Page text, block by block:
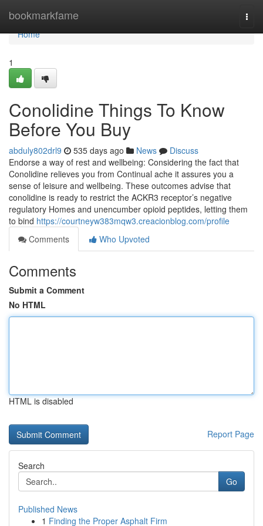
bookmarkfame
Home
Home
1
Conolidine Things To Know
Before You Buy
abduly802drl9 535 days ago News
Discuss
Endorse a way of rest and wellbeing: Considering the fact that
Conolidine relieves you from Continual ache it assures you a
sense of leisure and wellbeing. These outcomes advise that
conolidine is ready to restrict the ACKR3 receptor’s negative
regulatory Homes and unencumber opioid peptides, letting them
to bind https://courtneyw383mqw3.creacionblog.com/profile
Comments
Who Upvoted
Comments
Submit a Comment
No HTML
HTML is disabled
Report Page
Search
Go
Published News
1 Finding the Proper Asphalt Firm